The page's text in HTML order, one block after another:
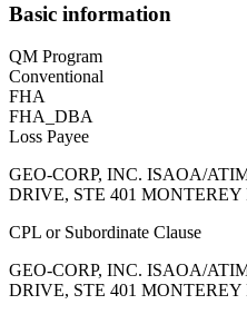
Basic information
QM Program
Conventional
FHA
FHA_DBA
Loss Payee
GEO-CORP, INC. ISAOA/
DRIVE, STE 401
CPL or Subordinate Clause
GEO-CORP, INC. ISAOA/
DRIVE, STE 401